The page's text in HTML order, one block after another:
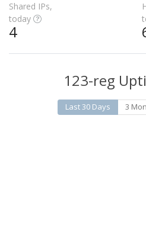
Shared IPs,
today
4
123-reg
Last 30 Days 3